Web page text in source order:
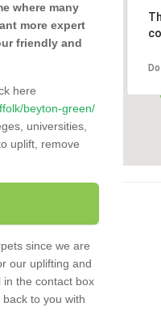
where many
more expert
friendly and
here
beyton-green/
universities,
uplift, remove
since we are
our uplifting and
in the contact box
to you with